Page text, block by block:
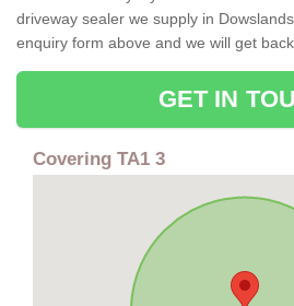
driveway sealer we supply in
enquiry form above and we will get
GET IN
Covering TA1 3